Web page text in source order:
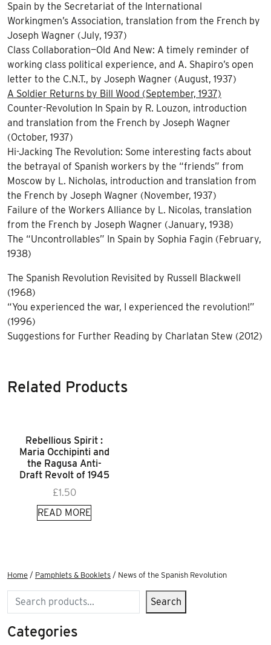
Spain by the Secretariat of the International
Workingmen’s Association, translation from the French by
Joseph Wagner (July, 1937)
Class Collaboration—Old And New: A timely reminder of
working class political experience, and A. Shapiro’s open
letter to the C.N.T., by Joseph Wagner (August, 1937)
A Soldier Returns by Bill Wood (September, 1937)
Counter-Revolution In Spain by R. Louzon, introduction
and translation from the French by Joseph Wagner
(October, 1937)
Hi-Jacking The Revolution: Some interesting facts about
the betrayal of Spanish workers by the “friends” from
Moscow by L. Nicholas, introduction and translation from
the French by Joseph Wagner (November, 1937)
Failure of the Workers Alliance by L. Nicolas, translation
from the French by Joseph Wagner (January, 1938)
The “Uncontrollables” In Spain by Sophia Fagin (February,
1938)
The Spanish Revolution Revisited by Russell Blackwell
(1968)
“You experienced the war, I experienced the revolution!”
(1996)
Suggestions for Further Reading by Charlatan Stew (2012)
Related Products
Rebellious Spirit :
Maria Occhipinti and
the Ragusa Anti-
Draft Revolt of 1945
£1.50
READ MORE
Home / Pamphlets & Booklets / News of the Spanish Revolution
Search Search
Categories